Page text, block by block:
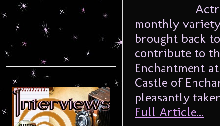
monthly
brought back
contribute to
Enchantment
Castle of
pleasantly
Full Article...